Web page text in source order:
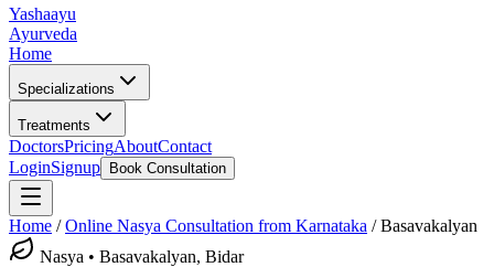
Yashaayu
Ayurveda
Home
Specializations
Treatments
DoctorsPricingAboutContact
LoginSignup Book Consultation
Home /Online Nasya Consultation from Karnataka /Basavakalyan
Nasya • Basavakalyan, Bidar